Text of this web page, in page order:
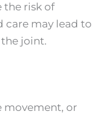
risk of
care may lead to
joint.
movement, or